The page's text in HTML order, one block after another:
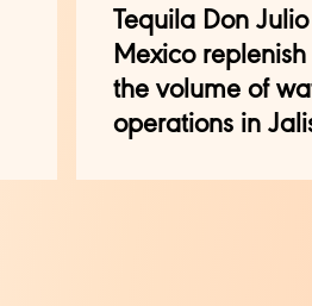
Tequila Don
Mexico
the volume of
operations in